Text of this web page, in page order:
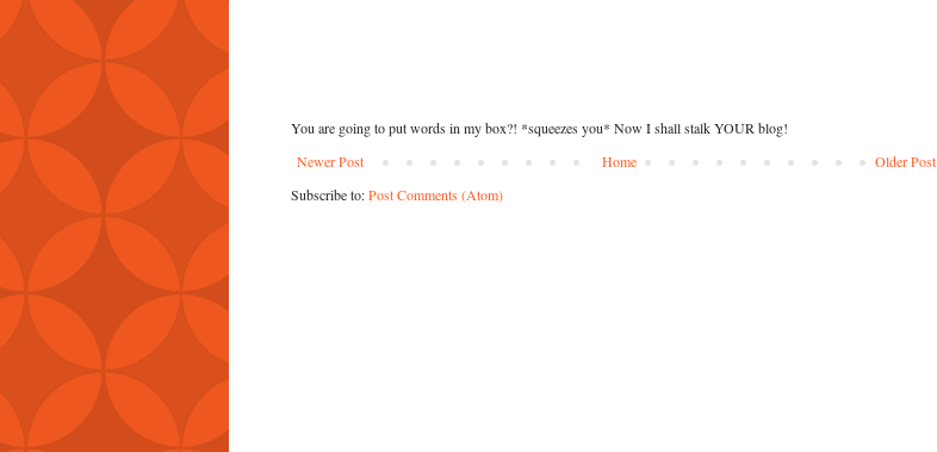
You are going to put words in my box?! *squeezes you* Now I shall stalk YOUR blog!
Newer Post
Older Post
Home
Subscribe to:Post Comments (Atom)